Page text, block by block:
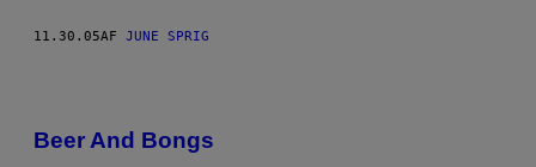
11.30.05AF JUNE SPRIG
Beer And Bongs